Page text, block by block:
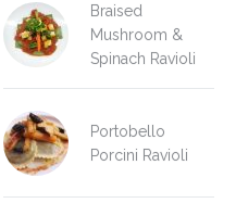
Braised
Mushroom &
Spinach Ravioli
Portobello
Porcini Ravioli